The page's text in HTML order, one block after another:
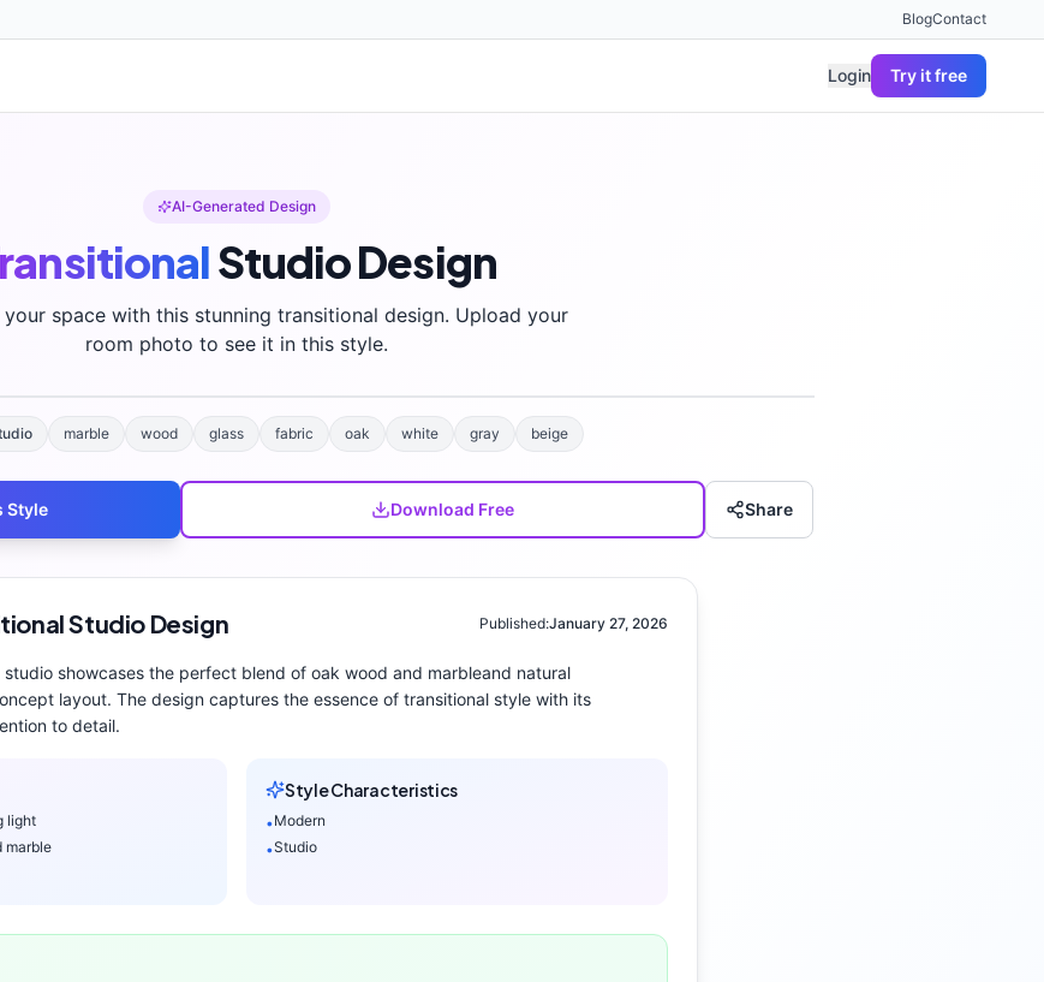
BlogContact
Login Try it free
AI-Generated Design
StudioDesign
space with this stunning transitional design. Upload your
room photo to see it in this style.
marble wood glass fabric oak white gray beige
Style Download Free Share
Studio Design Published:January 27, 2026
studio showcases the perfect blend of oak wood and marbleand natural
layout. The design captures the essence of transitional style with its
to detail.
light
marble
Style Characteristics
•Modern
•Studio